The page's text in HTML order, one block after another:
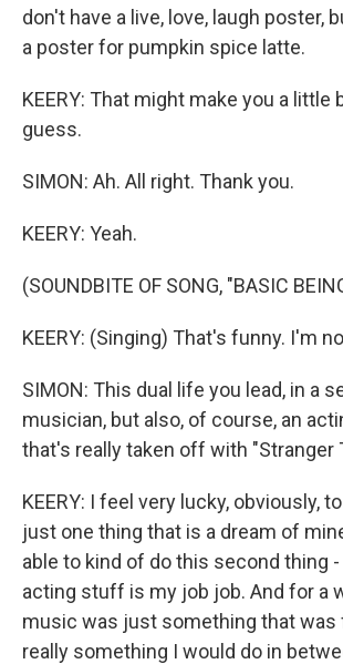
don't have a live, love, laugh poster,
a poster for pumpkin spice latte.
KEERY: That might make you a little
guess.
SIMON: Ah. All right. Thank you.
KEERY: Yeah.
(SOUNDBITE OF SONG, "BASIC
KEERY: (Singing) That's funny. I'm
SIMON: This dual life you lead, in a
musician, but also, of course, an
that's really taken off with "Stranger
KEERY: I feel very lucky, obviously,
just one thing that is a dream of
able to kind of do this second thing
acting stuff is my job job. And for a
music was just something that was
really something I would do in